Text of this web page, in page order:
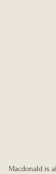
Macdonald is